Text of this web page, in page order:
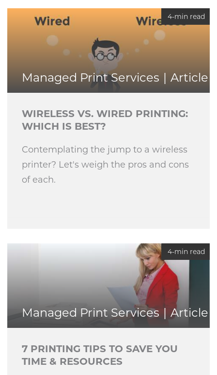
4-min read
Managed Print Services Article
WIRELESS VS. WIRED PRINTING:
WHICH IS BEST?
Contemplating the jump to a wireless
printer? Let's weigh the pros and cons
of each.
4-min read
Managed Print Services Article
7 PRINTING TIPS TO SAVE YOU
TIME & RESOURCES